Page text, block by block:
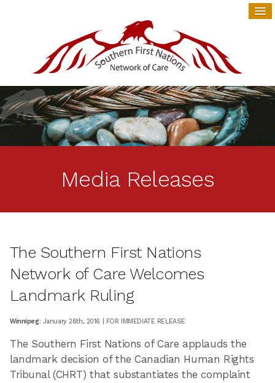
Media Releases
The Southern First Nations
Network of Care Welcomes
Landmark Ruling
Winnipeg: January 26th, 2016 | FOR IMMEDIATE RELEASE
The Southern First Nations of Care applauds the
landmark decision of the Canadian Human Rights
Tribunal (CHRT) that substantiates the complaint